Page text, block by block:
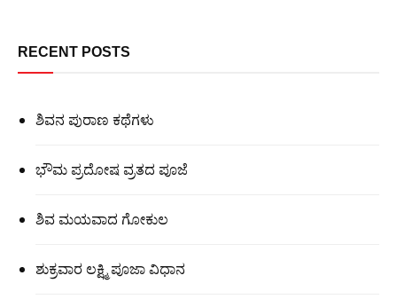
RECENT POSTS
ಶಿವನ ಪುರಾಣ ಕಥೆಗಳು
ಭೌಮ ಪ್ರದೋಷ ವ್ರತದ ಪೂಜೆ
ಶಿವ ಮಯವಾದ ಗೋಕುಲ
ಶುಕ್ರವಾರ ಲಕ್ಷ್ಮಿ ಪೂಜಾ ವಿಧಾನ